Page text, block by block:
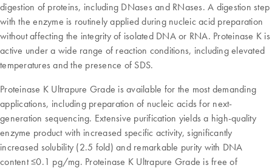
digestion of proteins, including DNases and RNases. A digestion step
with the enzyme is routinely applied during nucleic acid preparation
without affecting the integrity of isolated DNA or RNA. Proteinase K is
active under a wide range of reaction conditions, including elevated
temperatures and the presence of SDS.
Proteinase K Ultrapure Grade is available for the most demanding
applications, including preparation of nucleic acids for next-
generation sequencing. Extensive purification yields a high-quality
enzyme product with increased specific activity, significantly
increased solubility (2.5 fold) and remarkable purity with DNA
content ≤0.1 pg/mg. Proteinase K Ultrapure Grade is free of